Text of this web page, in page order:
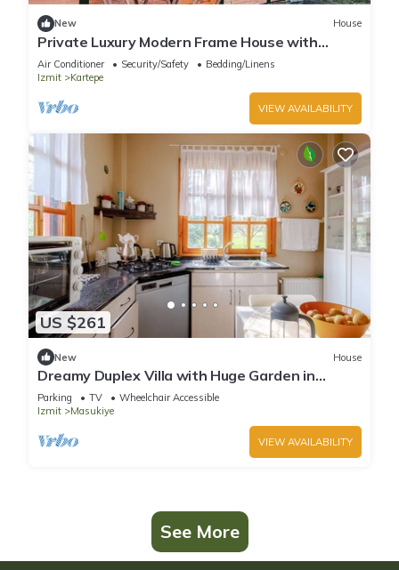
New House
Private Luxury Modern Frame House with
Jacuzzi
Air Conditioner Security/Safety
Bedding/Linens
Izmit
Kartepe
VIEW AVAILABILITY
US $261
New House
Dreamy Duplex Villa with Huge Garden in
Kocaelı
Parking TV
Wheelchair Accessible
Izmit
Masukiye
VIEW AVAILABILITY
See More